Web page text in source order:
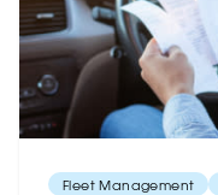
Fleet Management